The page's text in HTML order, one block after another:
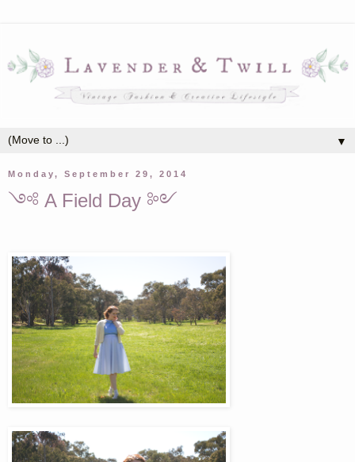
▼
Monday, September 29, 2014
༺ A Field Day ༻